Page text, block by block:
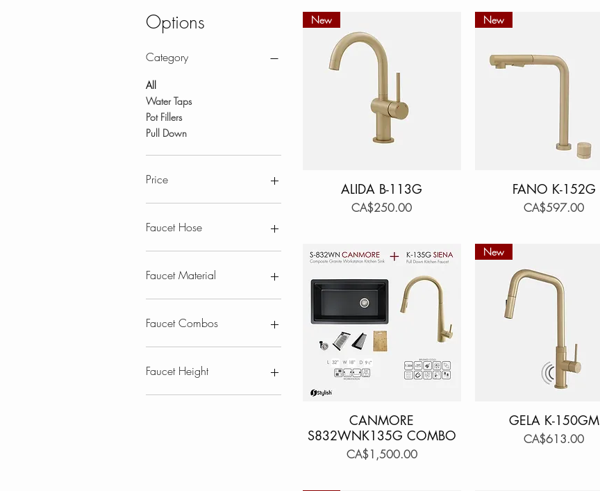
Options
Category
All
Water Taps
Pot Fillers
Pull Down
Price
Faucet Hose
Pull Down
Faucet Material
Stainless Steel Faucets
Faucet Combos
Kitchen Combos
With Soap Dispenser
Faucet Height
Less than 17"
Quick View
New
ALIDA B-113G
Price
CA$250.00
Quick View
New
FANO K-152G
Price
CA$597.00
Quick View
CANMORE
S832WNK135G COMBO
Price
CA$1,500.00
Quick View
New
GELA K-150GM
Price
CA$613.00